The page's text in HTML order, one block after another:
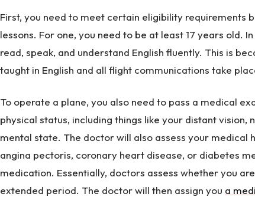
First, you need to meet certain eligibility requirements
lessons. For one, you need to be at least 17 years old.
read, speak, and understand English fluently. This is
taught in English and all flight communications take
To operate a plane, you also need to pass a medical
physical status, including things like your distant vision,
mental state. The doctor will also assess your medical
angina pectoris, coronary heart disease, or diabetes
medication. Essentially, doctors assess whether you
extended period. The doctor will then assign you a